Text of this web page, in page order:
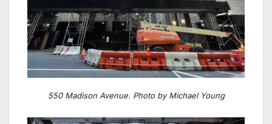
550 Madison Avenue. Photo by Michael Young